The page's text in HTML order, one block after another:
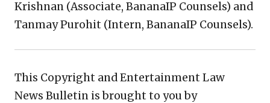
Krishnan (Associate, BananaIP Counsels) and
Tanmay Purohit (Intern, BananaIP Counsels).
This Copyright and Entertainment Law
News Bulletin is brought to you by